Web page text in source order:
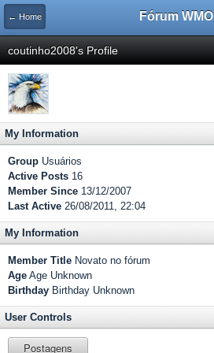
← Home Fórum WMO
coutinho2008's Profile
My Information
Group Usuários
Active Posts 16
Member Since 13/12/2007
Last Active 26/08/2011, 22:04
My Information
Member Title Novato no fórum
Age Age Unknown
Birthday Birthday Unknown
User Controls
Postagens